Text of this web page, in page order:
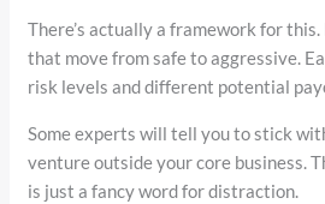
There’s actually a framework for
that move from safe to aggressive.
risk levels and different potential
Some experts will tell you to stick
venture outside your core business.
is just a fancy word for distraction.